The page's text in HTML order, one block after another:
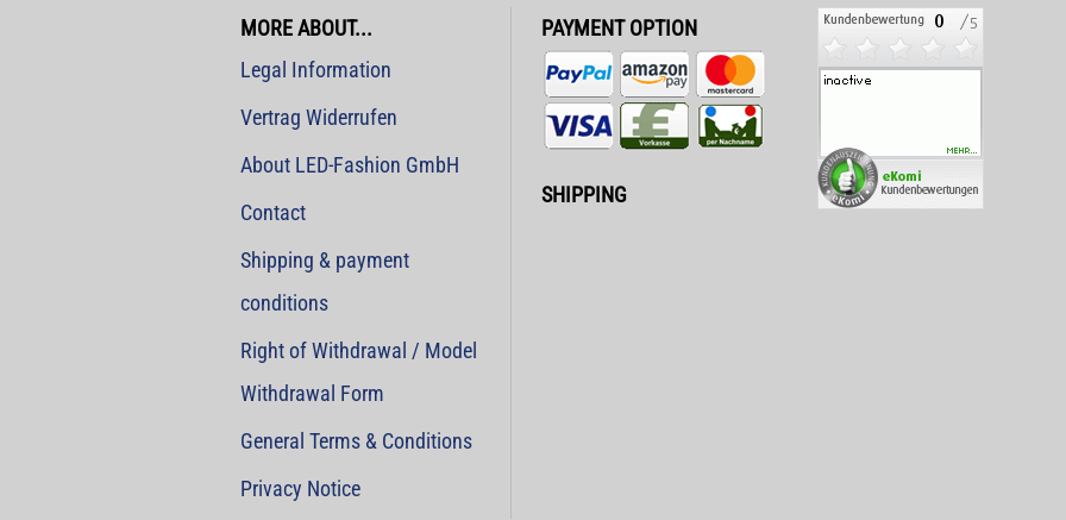
MORE ABOUT...
Legal Information
Vertrag Widerrufen
About LED-Fashion GmbH
Contact
Shipping & payment
conditions
Right of Withdrawal / Model
Withdrawal Form
General Terms & Conditions
Privacy Notice
PAYMENT OPTION
SHIPPING